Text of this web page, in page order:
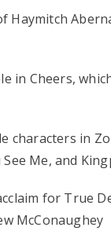
Haymitch
in Cheers,
characters in
Me, and
for True
McConaughey